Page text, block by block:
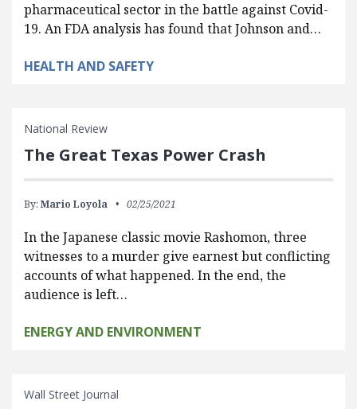
pharmaceutical sector in the battle against Covid-
19. An FDA analysis has found that Johnson and…
HEALTH AND SAFETY
National Review
The Great Texas Power Crash
By: Mario Loyola 02/25/2021
In the Japanese classic movie Rashomon, three
witnesses to a murder give earnest but conflicting
accounts of what happened. In the end, the
audience is left…
ENERGY AND ENVIRONMENT
Wall Street Journal